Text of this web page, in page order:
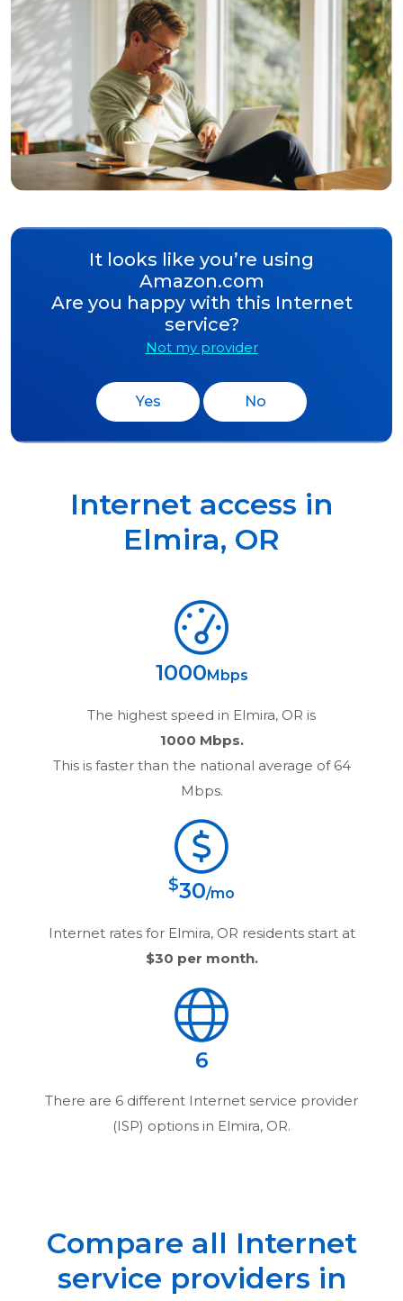
It looks like you’re using
Amazon.com
Are you happy with this Internet
service?
Not my provider
Yes No
Internet access in
Elmira, OR
1000 Mbps
The highest speed in Elmira, OR is
1000 Mbps.
This is faster than the national average of 64
Mbps.
$30/mo
Internet rates for Elmira, OR residents start at
$30 per month.
6
There are 6 different Internet service provider
(ISP) options in Elmira, OR.
Compare all Internet
service providers in